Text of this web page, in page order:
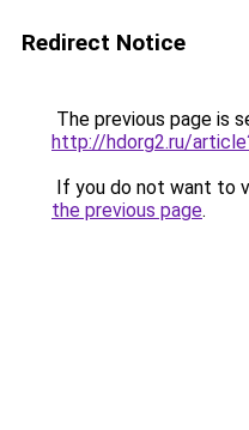
Redirect Notice
The previous page is
http://hdorg2.ru/
If you do not want to
the previous page.